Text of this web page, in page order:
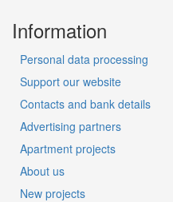
Information
Personal data processing
Support our website
Contacts and bank details
Advertising partners
Apartment projects
About us
New projects